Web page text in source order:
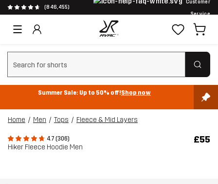
(846,455)
Customer
Service
Clear search
Summer Sale: Up to 50% off!Shop now
Home Men Tops Fleece & Mid Layers
4.7 (306)
Hiker Fleece Hoodie Men
£55